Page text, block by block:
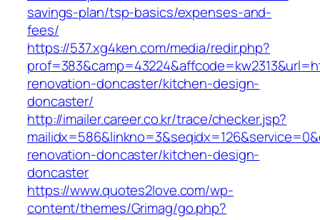
savings-plan/tsp-basics/expenses-and-
fees/
https://537.xg4ken.com/media/redir.php?
renovation-doncaster/kitchen-design-
doncaster/
http://imailer.career.co.kr/trace/checker.jsp?
renovation-doncaster/kitchen-design-
doncaster
https://www.quotes2love.com/wp-
content/themes/Grimag/go.php?